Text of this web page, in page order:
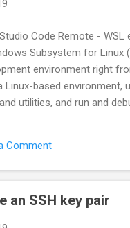
Code Remote - WSL
Subsystem for Linux
environment right
Linux-based environment,
utilities, and run and
Comment
an SSH key pair